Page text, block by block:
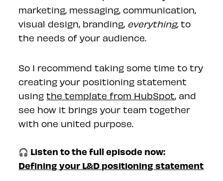
marketing, messaging, communication,
visual design, branding, everything,to
the needs of your audience.
So I recommend taking some time to try
creating your positioning statement
usingthe template from HubSpot, and
see how it brings your team together
with one united purpose.
🎧 Listen to the full episode now:
Defining your L&D positioning statement